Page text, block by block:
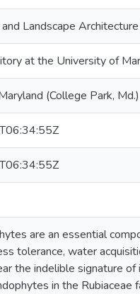
Landscape
at the University of
(College Park, Md.)
are an essential
tolerance, water
the indelible signature
in the Rubiaceae